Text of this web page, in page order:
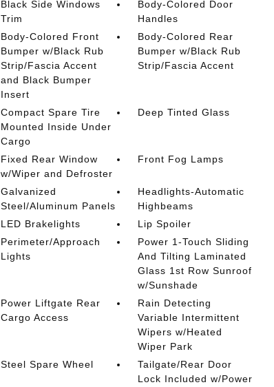
Black Side Windows
Trim
Body-Colored Door
Handles
Body-Colored Front
Bumper w/Black Rub
Strip/Fascia Accent
and Black Bumper
Insert
Body-Colored Rear
Bumper w/Black Rub
Strip/Fascia Accent
Compact Spare Tire
Mounted Inside Under
Cargo
Deep Tinted Glass
Fixed Rear Window
w/Wiper and Defroster
Front Fog Lamps
Galvanized
Steel/Aluminum Panels
Headlights-Automatic
Highbeams
LED Brakelights
Lip Spoiler
Perimeter/Approach
Lights
Power 1-Touch Sliding
And Tilting Laminated
Glass 1st Row Sunroof
w/Sunshade
Power Liftgate Rear
Cargo Access
Rain Detecting
Variable Intermittent
Wipers w/Heated
Wiper Park
Steel Spare Wheel
Tailgate/Rear Door
Lock Included w/Power